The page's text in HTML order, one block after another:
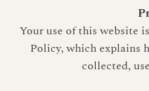
Your use of this website
Policy, which explains
collected,